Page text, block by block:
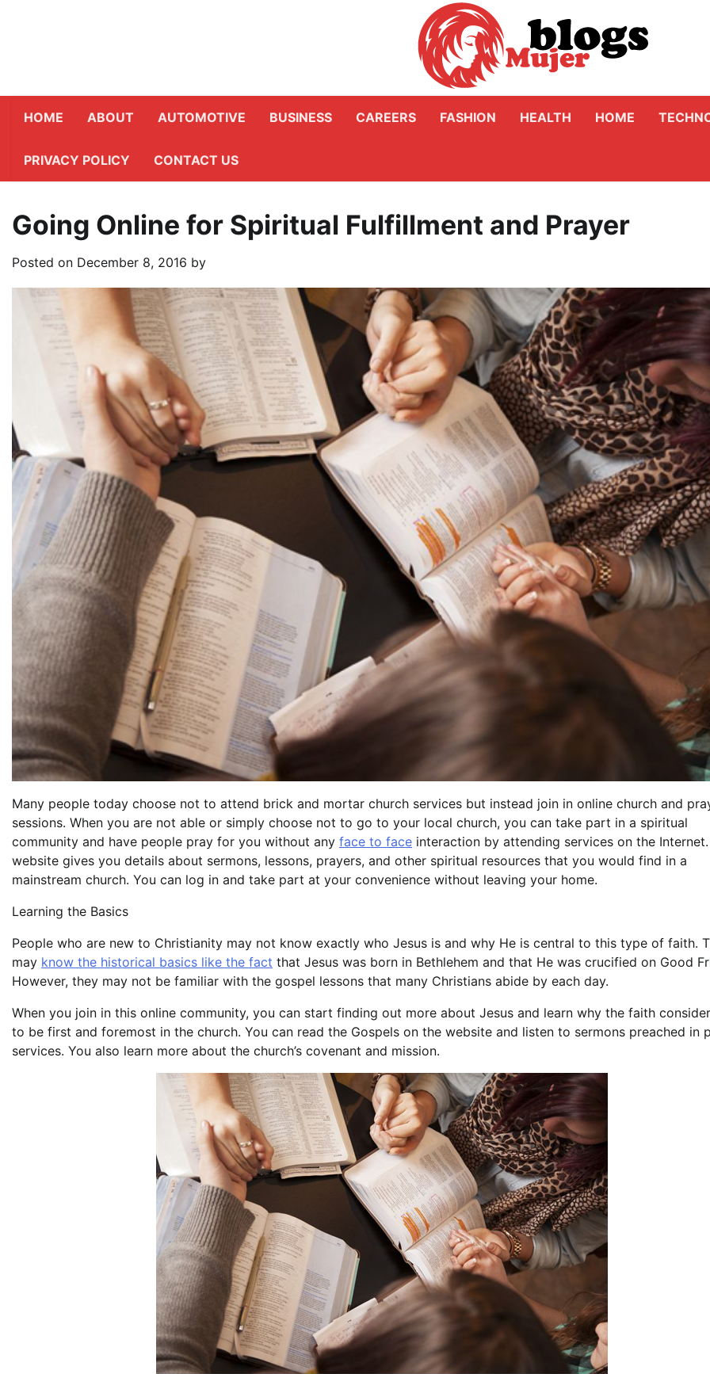
HOME ABOUT AUTOMOTIVE BUSINESS CAREERS FASHION HEALTH HOME
PRIVACY POLICY CONTACT US
Going Online for Spiritual Fulfillment and Prayer
Posted on December 8, 2016 by
Many people today choose not to attend brick and mortar church services but instead join in online church and
sessions. When you are not able or simply choose not to go to your local church, you can take part in a spiritual
community and have people pray for you without any face to face interaction by attending services on the
website gives you details about sermons, lessons, prayers, and other spiritual resources that you would find in a
mainstream church. You can log in and take part at your convenience without leaving your home.
Learning the Basics
People who are new to Christianity may not know exactly who Jesus is and why He is central to this type of faith.
may know the historical basics like the fact that Jesus was born in Bethlehem and that He was crucified on Good
However, they may not be familiar with the gospel lessons that many Christians abide by each day.
When you join in this online community, you can start finding out more about Jesus and learn why the faith
to be first and foremost in the church. You can read the Gospels on the website and listen to sermons preached in
services. You also learn more about the church’s covenant and mission.